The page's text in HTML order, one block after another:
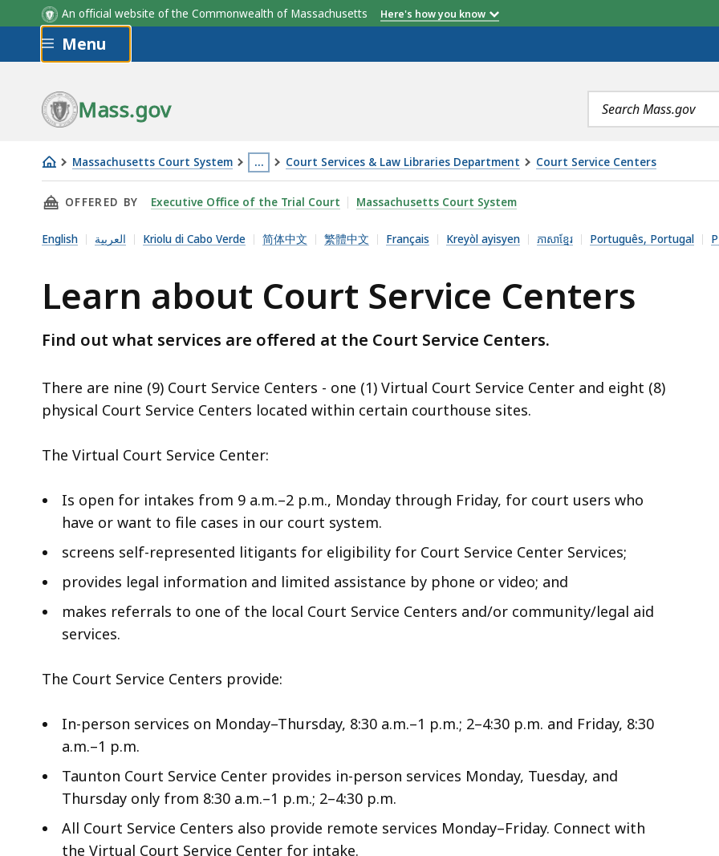
An official website of the Commonwealth of Massachusetts Here's how you know
Skip to main content
Menu
Mass.gov
Search
terms
Massachusetts Court System …
This
page
located
than
levels
within
a
Some
levels
are
currently
hidden.
Use
this
show
access
levels.
Court Services & Law Libraries Department Court Service Centers
Learn
about
Service
THIS PAGE, LEARN ABOUT COURT SERVICE CENTERS, IS
OFFERED BY Executive Office of the Trial Court Massachusetts Court System
English العربية Kriolu di Cabo Verde 简体中文 繁體中文 Français Kreyòl ayisyen ភាសាខ្មែរ Português, Portugal
Learn about Court Service Centers
Find out what services are offered at the Court Service Centers.
There are nine (9) Court Service Centers - one (1) Virtual Court Service Center and eight (8)
physical Court Service Centers located within certain courthouse sites.
The Virtual Court Service Center:
Is open for intakes from 9 a.m.–2 p.m., Monday through Friday, for court users who
have or want to file cases in our court system.
screens self-represented litigants for eligibility for Court Service Center Services;
provides legal information and limited assistance by phone or video; and
makes referrals to one of the local Court Service Centers and/or community/legal aid
services.
The Court Service Centers provide:
In-person services on Monday–Thursday, 8:30 a.m.–1 p.m.; 2–4:30 p.m. and Friday, 8:30
a.m.–1 p.m.
Taunton Court Service Center provides in-person services Monday, Tuesday, and
Thursday only from 8:30 a.m.–1 p.m.; 2–4:30 p.m.
All Court Service Centers also provide remote services Monday–Friday. Connect with
the Virtual Court Service Center for intake.